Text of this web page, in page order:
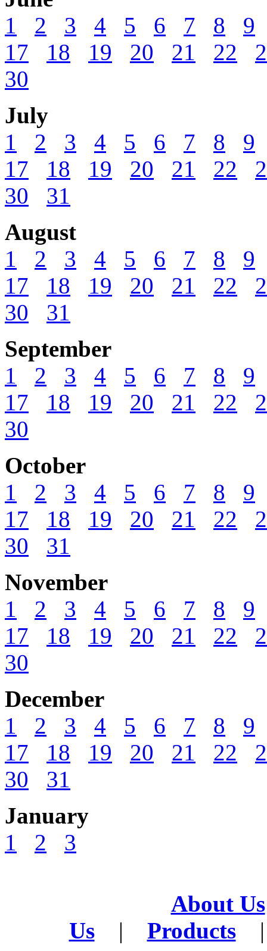
1
2 3 4 5 6 7 8
9
17
18 19 20 21 22
30
July
1
2 3 4 5 6 7 8
9
17
18 19 20 21 22
30
31
August
1
2 3 4 5 6 7 8
9
17
18 19 20 21 22
30
31
September
1
2 3 4 5 6 7 8
9
17
18 19 20 21 22
30
October
1
2 3 4 5 6 7 8
9
17
18 19 20 21 22
30
31
November
1
2 3 4 5 6 7 8
9
17
18 19 20 21 22
30
December
1
2 3 4 5 6 7 8
9
17
18 19 20 21 22
30
31
January
1
2 3
About Us
Us
| Products
|